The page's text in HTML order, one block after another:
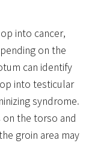
into cancer,
on the
can identify
into testicular
syndrome.
the torso and
groin area may